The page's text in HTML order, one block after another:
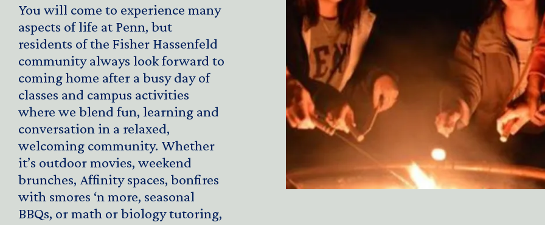
You will come to experience many
aspects of life at Penn, but
residents of the Fisher Hassenfeld
community always look forward to
coming home after a busy day of
classes and campus activities
where we blend fun, learning and
conversation in a relaxed,
welcoming community. Whether
it’s outdoor movies, weekend
brunches, Affinity spaces, bonfires
with smores ‘n more, seasonal
BBQs, or math or biology tutoring,